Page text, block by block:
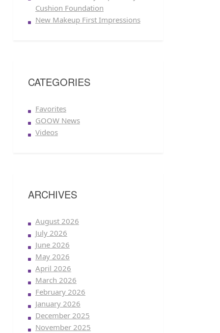
Cushion Foundation
New Makeup First Impressions
CATEGORIES
Favorites
GOOW News
Videos
ARCHIVES
August 2026
July 2026
June 2026
May 2026
April 2026
March 2026
February 2026
January 2026
December 2025
November 2025